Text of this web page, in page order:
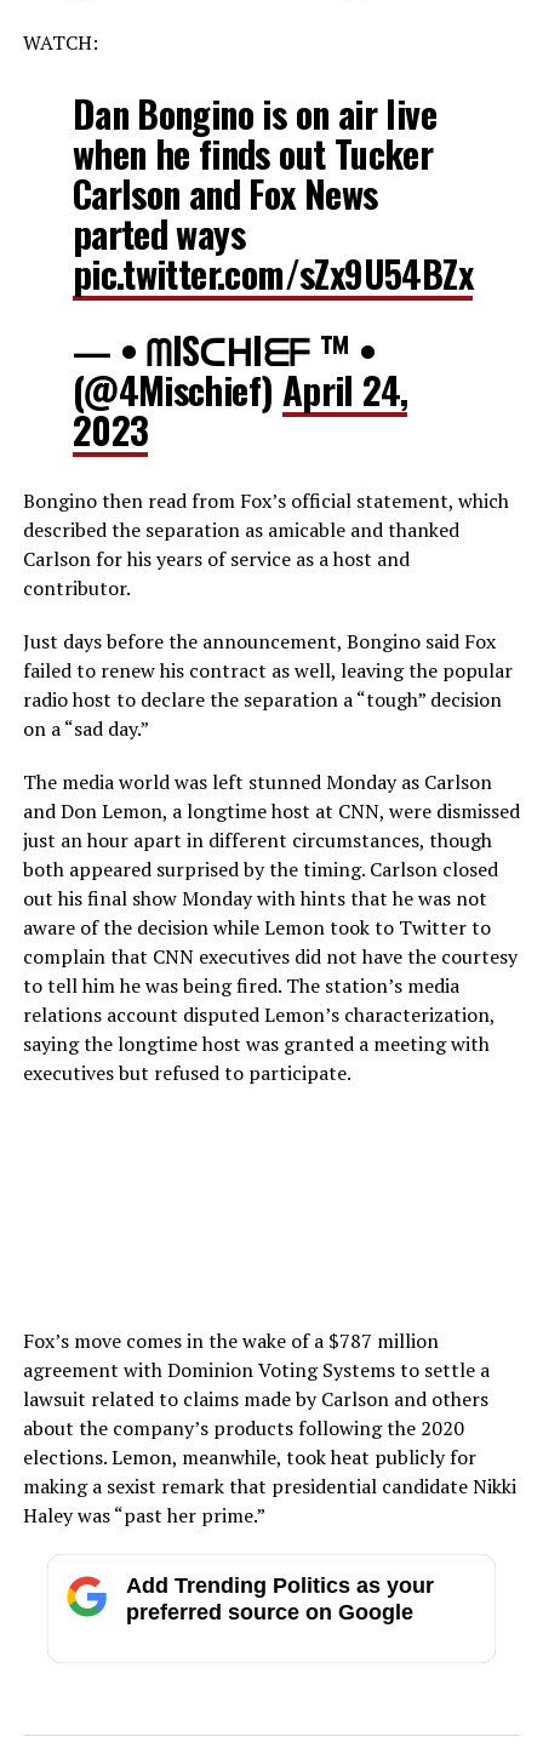
WATCH:
Dan Bongino is on air live
when he finds out Tucker
Carlson and Fox News
parted ways
pic.twitter.com/sZx9U54BZx
— • ᗰISᑕᕼIᗴᖴ ™ •
(@4Mischief) April 24,
2023
Bongino then read from Fox’s official statement, which
described the separation as amicable and thanked
Carlson for his years of service as a host and
contributor.
Just days before the announcement, Bongino said Fox
failed to renew his contract as well, leaving the popular
radio host to declare the separation a “tough” decision
on a “sad day.”
The media world was left stunned Monday as Carlson
and Don Lemon, a longtime host at CNN, were dismissed
just an hour apart in different circumstances, though
both appeared surprised by the timing. Carlson closed
out his final show Monday with hints that he was not
aware of the decision while Lemon took to Twitter to
complain that CNN executives did not have the courtesy
to tell him he was being fired. The station’s media
relations account disputed Lemon’s characterization,
saying the longtime host was granted a meeting with
executives but refused to participate.
Fox’s move comes in the wake of a $787 million
agreement with Dominion Voting Systems to settle a
lawsuit related to claims made by Carlson and others
about the company’s products following the 2020
elections. Lemon, meanwhile, took heat publicly for
making a sexist remark that presidential candidate Nikki
Haley was “past her prime.”
Add Trending Politics as your
preferred source on Google